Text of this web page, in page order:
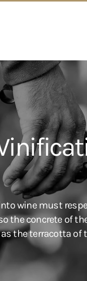
wine must
the concrete of
as the terracotta